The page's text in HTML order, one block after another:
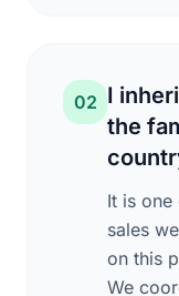
02 I
the
It is
sales
on this
We